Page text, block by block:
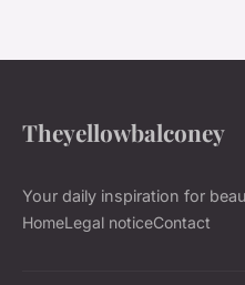
Theyellowbalconey
Your daily inspiration for
HomeLegal noticeContact